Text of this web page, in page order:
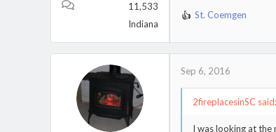
11,533
Indiana
R
a
c
t
St. Coemgen
Sep 6, 2016
2fireplacesinSC said:
I was looking at the